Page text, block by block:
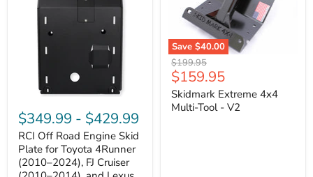
Technology
Off
Road
Engine
Skid
Plate
for
$349.99 - $429.99
RCI Off Road Engine Skid
Plate for Toyota 4Runner
(2010–2024), FJ Cruiser
Save $40.00
Skidmark
Extreme
4x4
Multi-
Tool
Original
price
$199.95
Current
price
$159.95
Skidmark Extreme 4x4
Multi-Tool - V2